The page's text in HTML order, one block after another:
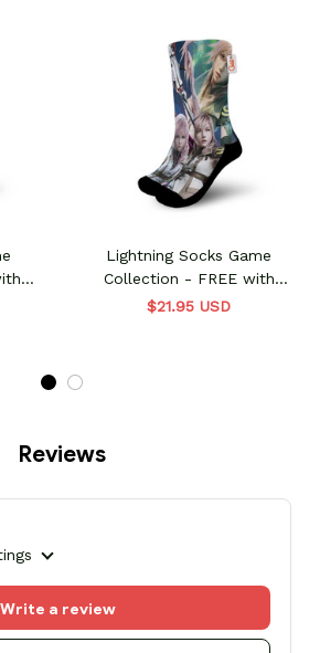
Lightning Socks Game
Collection - FREE with
shoes order
$21.95 USD
Reviews
Write a review